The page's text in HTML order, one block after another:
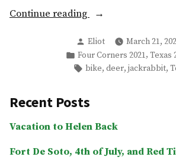
Continue reading
“Week
–
Bike
fixes,
deer,
school,
Posted
by
Eliot
March 21,
Posted
in
Four Corners 2021, Texas
Tags:
bike, deer, jackrabbit,
Recent Posts
Vacation to Helen Back
Fort De Soto, 4th of July, and Red